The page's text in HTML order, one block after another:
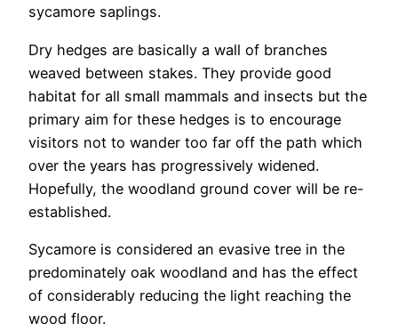
sycamore saplings.
Dry hedges are basically a wall of branches
weaved between stakes. They provide good
habitat for all small mammals and insects but the
primary aim for these hedges is to encourage
visitors not to wander too far off the path which
over the years has progressively widened.
Hopefully, the woodland ground cover will be re-
established.
Sycamore is considered an evasive tree in the
predominately oak woodland and has the effect
of considerably reducing the light reaching the
wood floor.